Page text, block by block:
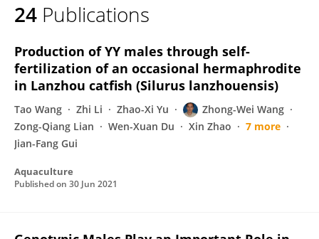
24 Publications
Production of YY males through self-
fertilization of an occasional hermaphrodite
in Lanzhou catfish (Silurus lanzhouensis)
Tao Wang Zhi Li Zhao-Xi Yu
Zhong-Wei Wang
Zong-Qiang Lian
Wen-Xuan Du Xin Zhao
7 more
Jian-Fang Gui
Aquaculture
Published on 30 Jun 2021